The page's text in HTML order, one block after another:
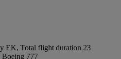
EK, Total flight duration 23
Boeing 777